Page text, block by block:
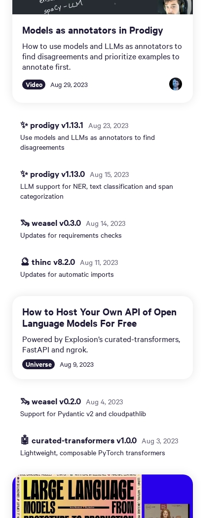
Models as annotators in Prodigy
How to use models and LLMs as annotators to
find disagreements and prioritize examples to
annotate first.
Video Aug 29, 2023
✨ prodigy v1.13.1 Aug 23, 2023
Use models and LLMs as annotators to find
disagreements
✨ prodigy v1.13.0 Aug 15, 2023
LLM support for NER, text classification and span
categorization
🦦 weasel v0.3.0 Aug 14, 2023
Updates for requirements checks
🔮 thinc v8.2.0 Aug 11, 2023
Updates for automatic imports
How to Host Your Own API of Open
Language Models For Free
Powered by Explosion’s curated-transformers,
FastAPI and ngrok.
Universe Aug 9, 2023
🦦 weasel v0.2.0 Aug 4, 2023
Support for Pydantic v2 and cloudpathlib
🤖 curated-transformers v1.0.0 Aug 3, 2023
Lightweight, composable PyTorch transformers